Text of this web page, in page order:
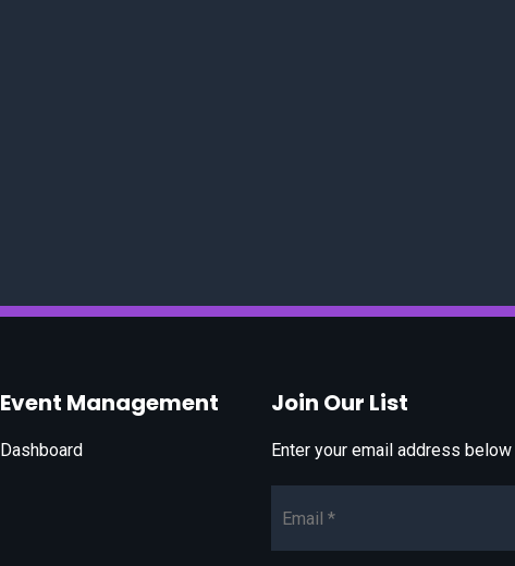
Event Management
Dashboard
Join Our List
Enter your email address